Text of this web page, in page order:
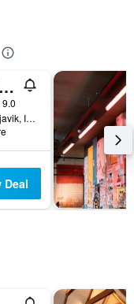
Hotel Local 101
Ranargata 4a, Reykjavik, Iceland
Deal